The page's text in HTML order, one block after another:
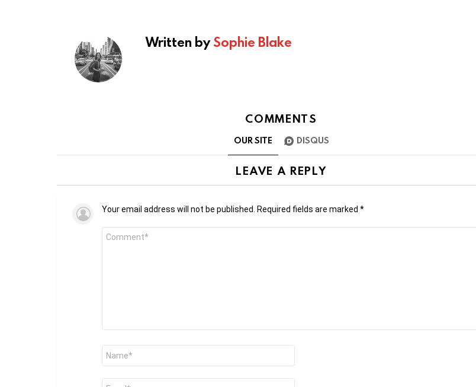
Written bySophie Blake
COMMENTS
OUR SITE DISQUS
LEAVE A REPLY
Your email address will not be published. Required fields are marked *
Comment
Name
Email